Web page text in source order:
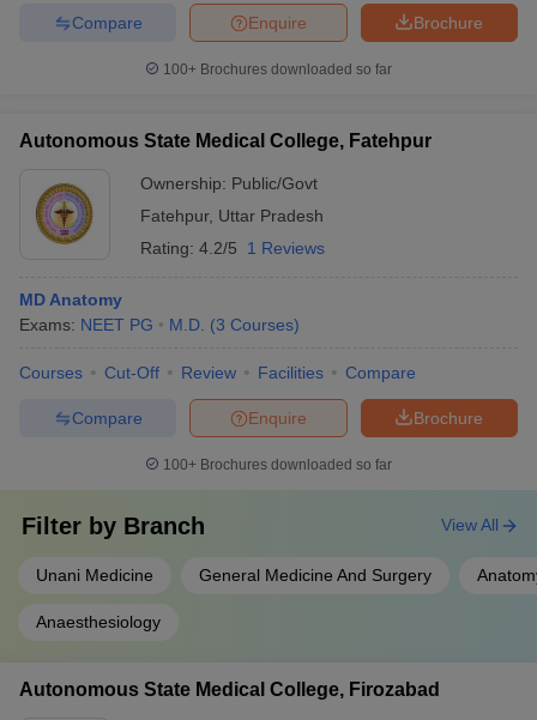
Brochure
Enquire
Compare
100+ Brochures downloaded so far
Autonomous State Medical College, Fatehpur
Ownership: Public/Govt
Fatehpur, Uttar Pradesh
Rating: 4.2/5 1 Reviews
MD Anatomy
Exams: NEET PG M.D. (3 Courses)
Courses Cut-Off Review Facilities Compare
Brochure
Enquire
Compare
100+ Brochures downloaded so far
Filter by Branch
Unani Medicine General Medicine And Surgery
Anaesthesiology
View All
Autonomous State Medical College, Firozabad